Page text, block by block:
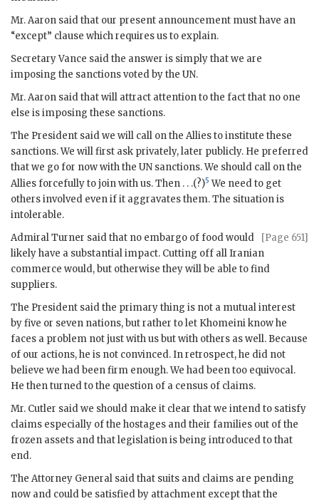
Mr.Aaron said that our present announcement must have an
“except” clause which requires us to explain.
SecretaryVance said the answer is simply that we are
imposing the sanctions voted by the UN.
Mr.Aaron said that will attract attention to the fact that no one
else is imposing these sanctions.
The President said we will call on the Allies to institute these
sanctions. We will first ask privately, later publicly. He preferred
that we go for now with the UN sanctions. We should call on the
Allies forcefully to join with us. Then . . .(?)5 We need to get
others involved even if it aggravates them. The situation is
intolerable.
[Page 651]
AdmiralTurner said that no embargo of food would
likely have a substantial impact. Cutting off all Iranian
commerce would, but otherwise they will be able to find
suppliers.
The President said the primary thing is not a mutual interest
by five or seven nations, but rather to let Khomeiniknow he
faces a problem not just with us but with others as well. Because
of our actions, he is not convinced. In retrospect, he did not
believe we had been firm enough. We had been too equivocal.
He then turned to the question of a census of claims.
Mr. Cutler said we should make it clear that we intend to satisfy
claims especially of the hostages and their families out of the
frozen assets and that legislation is being introduced to that
end.
The Attorney General said that suits and claims are pending
now and could be satisfied by attachment except that the